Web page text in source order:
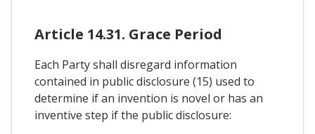
Article 14.31. Grace Period
Each Party shall disregard information
contained in public disclosure (15) used to
determine if an invention is novel or has an
inventive step if the public disclosure: